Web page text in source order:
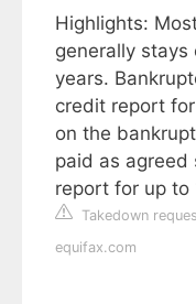
Highlights:
generally
years.
credit report
on the
paid as agreed
report for up to
Takedown
equifax.com